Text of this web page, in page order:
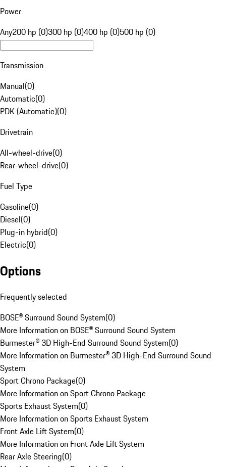
Power
Any200 hp (0)300 hp (0)400 hp (0)500 hp (0)
Transmission
Manual(0)
Automatic(0)
PDK (Automatic)(0)
Drivetrain
All-wheel-drive(0)
Rear-wheel-drive(0)
Fuel Type
Gasoline(0)
Diesel(0)
Plug-in hybrid(0)
Electric(0)
Options
Frequently selected
BOSE® Surround Sound System(0)
More Information on BOSE® Surround Sound System
Burmester® 3D High-End Surround Sound System(0)
More Information on Burmester® 3D High-End Surround Sound
System
Sport Chrono Package(0)
More Information on Sport Chrono Package
Sports Exhaust System(0)
More Information on Sports Exhaust System
Front Axle Lift System(0)
More Information on Front Axle Lift System
Rear Axle Steering(0)